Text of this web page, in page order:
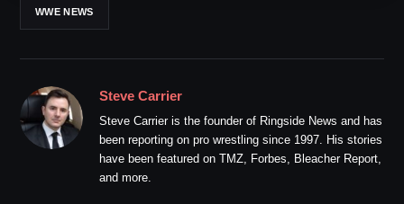
WWE NEWS
Steve Carrier
Steve Carrier is the founder of Ringside News and has
been reporting on pro wrestling since 1997. His stories
have been featured on TMZ, Forbes, Bleacher Report,
and more.